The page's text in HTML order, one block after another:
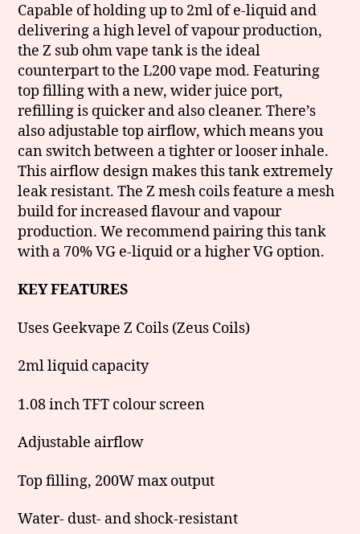
Capable of holding up to 2ml of e-liquid and
delivering a high level of vapour production,
the Z sub ohm vape tank is the ideal
counterpart to the L200 vape mod. Featuring
top filling with a new, wider juice port,
refilling is quicker and also cleaner. There’s
also adjustable top airflow, which means you
can switch between a tighter or looser inhale.
This airflow design makes this tank extremely
leak resistant. The Z mesh coils feature a mesh
build for increased flavour and vapour
production. We recommend pairing this tank
with a 70% VG e-liquid or a higher VG option.
KEY FEATURES
Uses Geekvape Z Coils (Zeus Coils)
2ml liquid capacity
1.08 inch TFT colour screen
Adjustable airflow
Top filling, 200W max output
Water- dust- and shock-resistant